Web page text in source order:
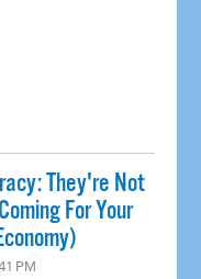
They're Not
For Your
PM